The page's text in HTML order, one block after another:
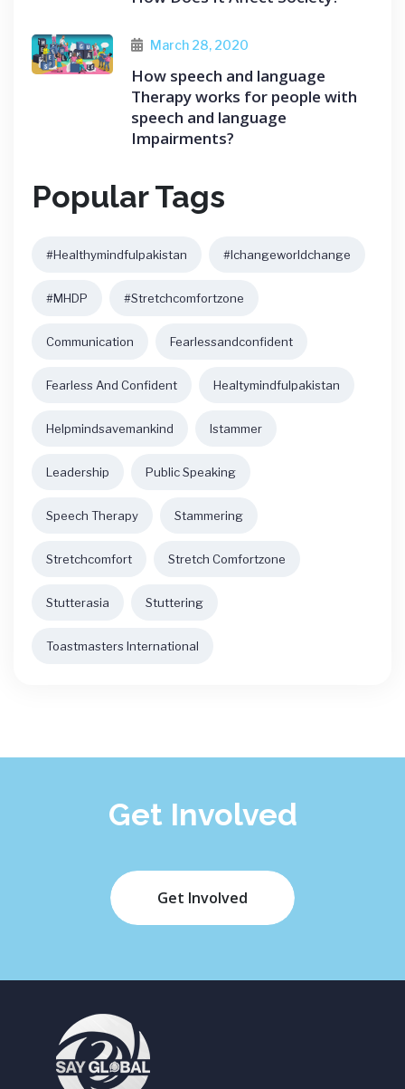
March 28, 2020
How speech and language
Therapy works for people with
speech and language
Impairments?
Popular Tags
#healthymindfulpakistan #ichangeworldchange
#MHDP #stretchcomfortzone
Communication Fearlessandconfident
Fearless And Confident Healtymindfulpakistan
Helpmindsavemankind Istammer
Leadership Public Speaking
Speech Therapy Stammering
Stretchcomfort Stretch Comfortzone
Stutterasia Stuttering
Toastmasters International
Get Involved
Get Involved